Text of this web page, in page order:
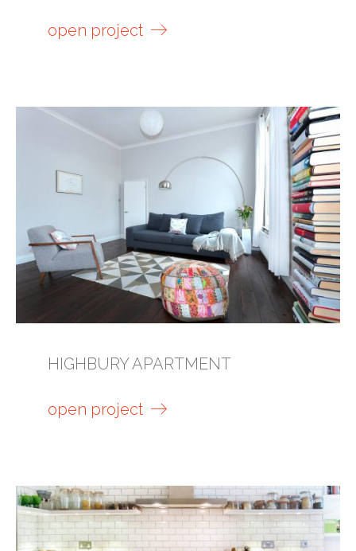
open project
HIGHBURY APARTMENT
open project